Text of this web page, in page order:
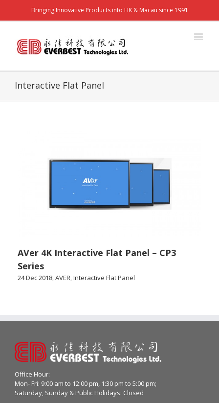
Bringing Innovative Products into HK & Macau since 1991
Interactive Flat Panel
AVer 4K Interactive Flat Panel – CP3
Series
24 Dec 2018,AVER,Interactive Flat Panel
Office Hour:
Mon- Fri: 9:00 am to 12:00 pm, 1:30 pm to 5:00 pm;
Saturday, Sunday & Public Holidays: Closed